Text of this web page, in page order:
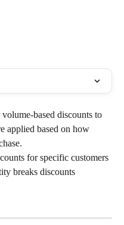
based discounts to
applied based on how
for specific customers
breaks discounts